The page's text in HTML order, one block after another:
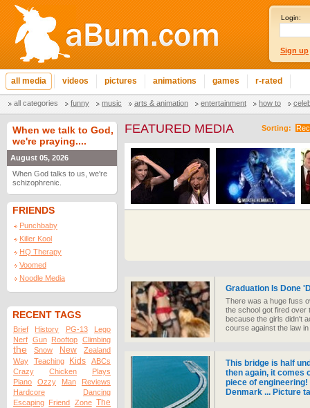
Login:
Sign up
all media videos pictures animations games r-rated
all categories funny music arts & animation entertainment how to
When we talk to God,
we're praying....
August 05, 2026
When God talks to us, we're
schizophrenic.
FRIENDS
Punchbaby
Killer Kool
HQ Therapy
Voomed
Noodle Media
RECENT TAGS
Brief History PG-13
Lego
Nerf Gun Rooftop Climbing
the Snow New
Zealand
Way
Teaching Kids
ABCs
Crazy
Chicken
Plays
Piano
Ozzy Man
Reviews
Hardcore
Dancing
Escaping Friend Zone The
Sorting:
FEATURED MEDIA
Graduation Is Done
There was a huge fuss
the school got fired over
because the girls didn't
course against the law
This bridge is half
then again, it comes
piece of
Denmark ... Picture